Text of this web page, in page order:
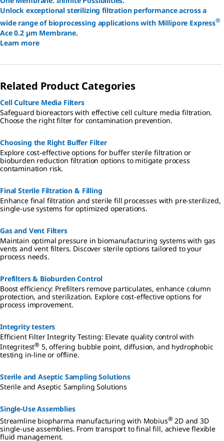
Unlock exceptional sterilizing filtration performance across a
wide range of bioprocessing applications with Millipore Express®
Ace 0.2 µm Membrane.
Learn more
Related Product Categories
Cell Culture Media Filters
Safeguard bioreactors with effective cell culture media filtration.
Choose the right filter for contamination prevention.
Choosing the Right Buffer Filter
Explore cost-effective options for buffer sterile filtration or
bioburden reduction filtration options to mitigate process
contamination risk.
Final Sterile Filtration & Filling
Enhance final filtration and sterile fill processes with pre-sterilized,
single-use systems for optimized operations.
Gas and Vent Filters
Maintain optimal pressure in biomanufacturing systems with gas
vents and vent filters. Discover sterile options tailored to your
process needs.
Prefilters & Bioburden Control
Boost efficiency: Prefilters remove particulates, enhance column
protection, and sterilization. Explore cost-effective options for
process improvement.
Integrity testers
Efficient Filter Integrity Testing: Elevate quality control with
Integritest® 5, offering bubble point, diffusion, and hydrophobic
testing in-line or offline.
Sterile and Aseptic Sampling Solutions
Sterile and Aseptic Sampling Solutions
Single-Use Assemblies
Streamline biopharma manufacturing with Mobius® 2D and 3D
single-use assemblies. From transport to final fill, achieve flexible
fluid management.